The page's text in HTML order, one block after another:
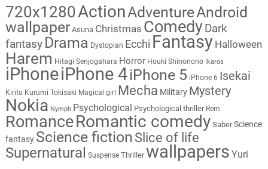
720x1280ActionAdventureAndroid
wallpaper Asuna Christmas Comedy Dark
fantasy Drama Dystopian Ecchi Fantasy Halloween
Harem Hitagi Senjogahara Horror Houki Shinonono Ikaros
iPhoneiPhone 4iPhone 5 iPhone 6 Isekai
Kirito Kurumi Tokisaki Magical girl Mecha Military Mystery
Nokia Nymph Psychological Psychological thriller Rem
RomanceRomantic comedy Saber Science
fantasy Science fiction Slice of life
Supernatural Suspense Thriller wallpapers Yuri